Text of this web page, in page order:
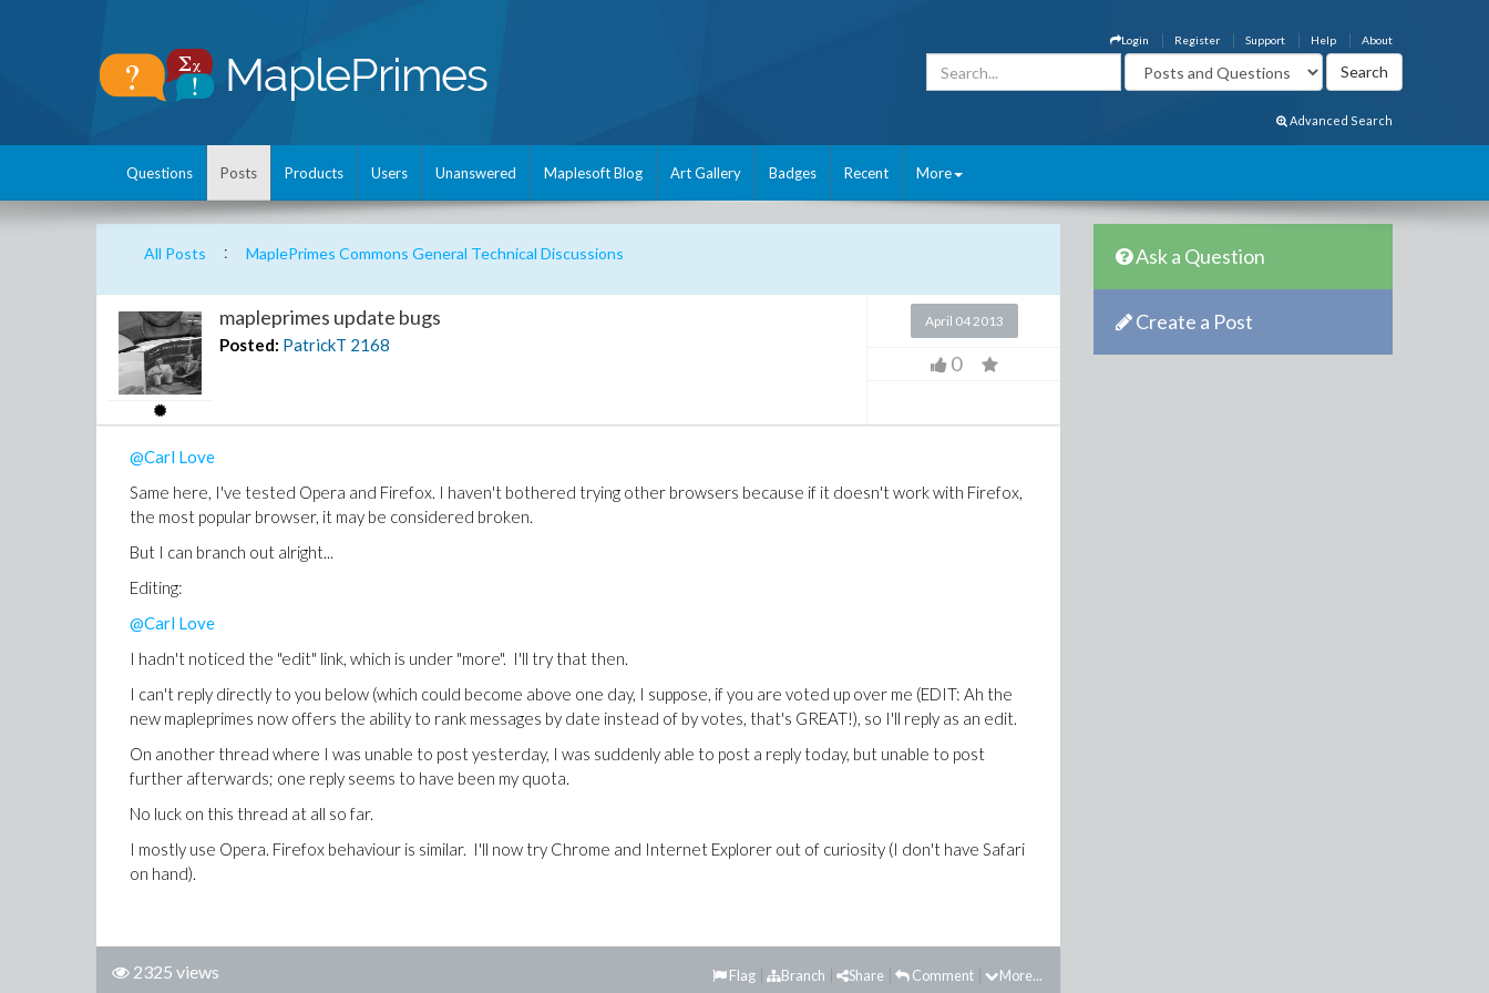
About
Help
Support
Register
Login
Advanced Search
Questions Posts Products Users Unanswered Maplesoft Blog Art Gallery Badges Recent More
All Posts : MaplePrimes Commons General Technical Discussions
mapleprimes update bugs
Posted: PatrickT 2168
April 04 2013
0
@Carl Love
Same here, I've tested Opera and Firefox. I haven't bothered trying other browsers because if it doesn't work with Firefox,
the most popular browser, it may be considered broken.
But I can branch out alright...
Editing:
@Carl Love
I hadn't noticed the "edit" link, which is under "more". I'll try that then.
I can't reply directly to you below (which could become above one day, I suppose, if you are voted up over me (EDIT: Ah the
new mapleprimes now offers the ability to rank messages by date instead of by votes, that's GREAT!), so I'll reply as an edit.
On another thread where I was unable to post yesterday, I was suddenly able to post a reply today, but unable to post
further afterwards; one reply seems to have been my quota.
No luck on this thread at all so far.
I mostly use Opera. Firefox behaviour is similar. I'll now try Chrome and Internet Explorer out of curiosity (I don't have Safari
on hand).
2325 views More...
Comment
Share
Branch
Flag
Ask a Question
Create a Post